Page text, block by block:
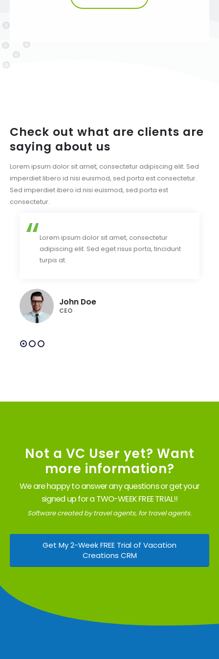
Check out what are clients are
saying about us
Lorem ipsum dolor sit amet, consectetur adipiscing elit. Sed
imperdiet libero id nisi euismod, sed porta est consectetur.
Sed imperdiet ibero id nisi euismod, sed porta est
consectetur.
Lorem ipsum dolor sit amet, consectetur
adipiscing elit. Sed eget risus porta, tincidunt
turpis at.
John Doe
CEO
Not a VC User yet? Want
more information?
We are happy to answer any questions or get your
signed up for a TWO-WEEK FREE TRIAL!!
Software created by travel agents, for travel agents.
Get My 2-Week FREE Trial of Vacation
Creations CRM